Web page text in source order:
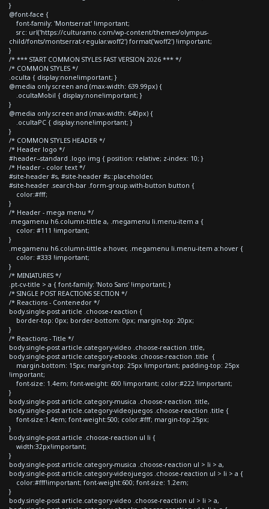
}
@font-face {
font-family: 'Montserrat' !important;
src: url('https://culturamo.com/wp-content/themes/olympus-
child/fonts/montserrat-regular.woff2') format('woff2') !important;
}
/* *** START COMMON STYLES FAST VERSION 2026 *** */
/* COMMON STYLES */
.oculta { display:none!important; }
@media only screen and (max-width: 639.99px) {
.ocultaMobil { display:none!important; }
}
@media only screen and (max-width: 640px) {
.ocultaPC { display:none!important; }
}
/* COMMON STYLES HEADER */
/* Header logo */
#header--standard .logo img { position: relative; z-index: 10; }
/* Header - color text */
#site-header #s, #site-header #s::placeholder,
#site-header .search-bar .form-group.with-button button {
color:#fff;
}
/* Header - mega menu */
.megamenu h6.column-tittle a, .megamenu li.menu-item a {
color: #111 !important;
}
.megamenu h6.column-tittle a:hover, .megamenu li.menu-item a:hover {
color: #333 !important;
}
/* MINIATURES */
.pt-cv-title > a { font-family: 'Noto Sans' !important; }
/* SINGLE POST REACTIONS SECTION */
/* Reactions - Contenedor */
body.single-post article .choose-reaction {
border-top: 0px; border-bottom: 0px; margin-top: 20px;
}
/* Reactions - Title */
body.single-post article.category-video .choose-reaction .title,
body.single-post article.category-ebooks .choose-reaction .title {
margin-bottom: 15px; margin-top: 25px !important; padding-top: 25px
!important;
font-size: 1.4em; font-weight: 600 !important; color:#222 !important;
}
body.single-post article.category-musica .choose-reaction .title,
body.single-post article.category-videojuegos .choose-reaction .title {
font-size:1.4em; font-weight:500; color:#fff; margin-top:25px;
}
body.single-post article .choose-reaction ul li {
width:32px!important;
}
body.single-post article.category-musica .choose-reaction ul > li > a,
body.single-post article.category-videojuegos .choose-reaction ul > li > a {
color:#fff!important; font-weight:600; font-size: 1.2em;
}
body.single-post article.category-video .choose-reaction ul > li > a,